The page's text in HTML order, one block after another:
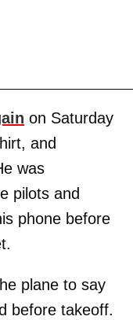
on Saturday
and
was
pilots and
phone before
plane to say
before takeoff.